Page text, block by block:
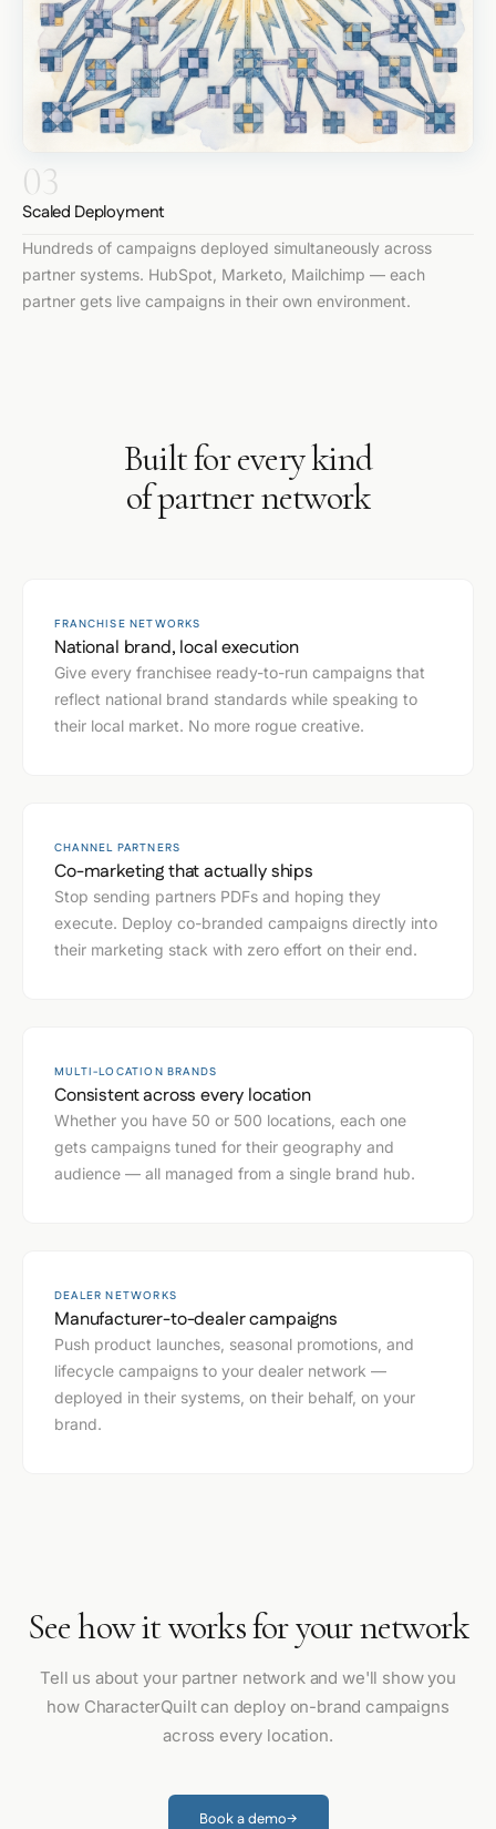
03
Scaled Deployment
Hundreds of campaigns deployed simultaneously across
partner systems. HubSpot, Marketo, Mailchimp — each
partner gets live campaigns in their own environment.
Built for every kind
of partner network
FRANCHISE NETWORKS
National brand, local execution
Give every franchisee ready-to-run campaigns that
reflect national brand standards while speaking to
their local market. No more rogue creative.
CHANNEL PARTNERS
Co-marketing that actually ships
Stop sending partners PDFs and hoping they
execute. Deploy co-branded campaigns directly into
their marketing stack with zero effort on their end.
MULTI-LOCATION BRANDS
Consistent across every location
Whether you have 50 or 500 locations, each one
gets campaigns tuned for their geography and
audience — all managed from a single brand hub.
DEALER NETWORKS
Manufacturer-to-dealer campaigns
Push product launches, seasonal promotions, and
lifecycle campaigns to your dealer network —
deployed in their systems, on their behalf, on your
brand.
See how it works for your network
Tell us about your partner network and we'll show you
how CharacterQuilt can deploy on-brand campaigns
across every location.
Book a demo→